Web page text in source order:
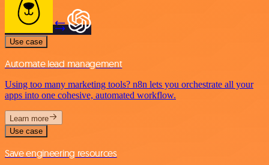
Use case
Automate lead management
Using too many marketing tools? n8n lets you orchestrate all your
apps into one cohesive, automated workflow.
Learn more
Use case
Save engineering resources